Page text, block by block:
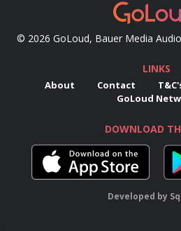
© 2026 GoLoud, Bauer Media
LINKS
About Contact
GoLoud
DOWNLOAD
Developed by